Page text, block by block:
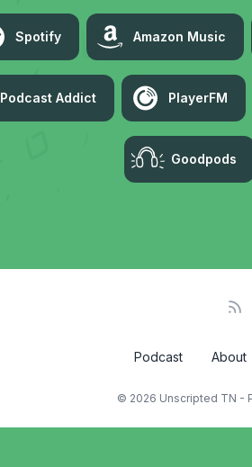
Spotify Amazon Music
Podcast Addict PlayerFM
Goodpods
Podcast About
© 2026 Unscripted TN -